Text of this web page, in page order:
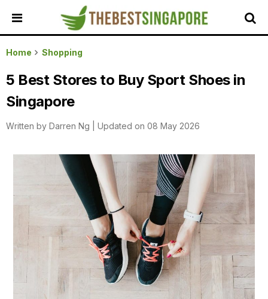
HOME
ALL
REVIEWS
TOP
SERVICES
FEATURED
BUYING
GUIDES
GUIDES
OUR
Home Shopping
5 Best Stores to Buy Sport Shoes in
Singapore
Written by Darren Ng Updated on 08 May 2026